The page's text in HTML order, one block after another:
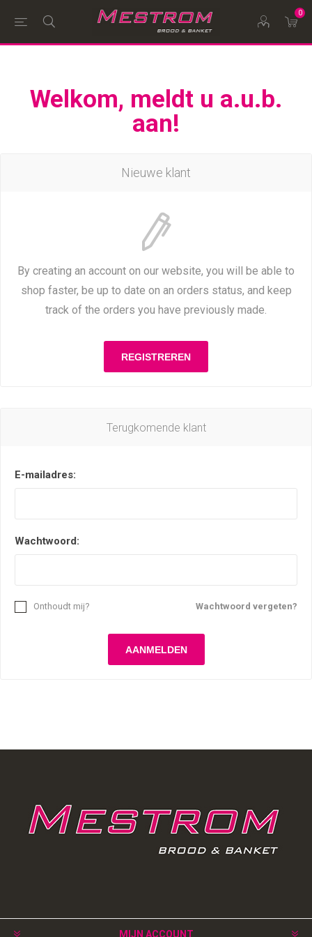
0
Welkom, meldt u a.u.b.
aan!
Nieuwe klant
By creating an account on our website, you will be able to
shop faster, be up to date on an orders status, and keep
track of the orders you have previously made.
Terugkomende klant
E-mailadres:
Wachtwoord:
Wachtwoord vergeten?
Onthoudt mij?
MIJN ACCOUNT